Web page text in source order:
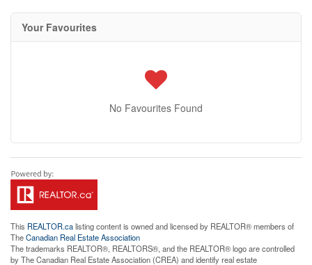
Your Favourites
No Favourites Found
This REALTOR.calisting content is owned and licensed by REALTOR® members of
TheCanadian Real Estate Association
The trademarks REALTOR®, REALTORS®, and the REALTOR® logo are controlled
by The Canadian Real Estate Association (CREA) and identify real estate